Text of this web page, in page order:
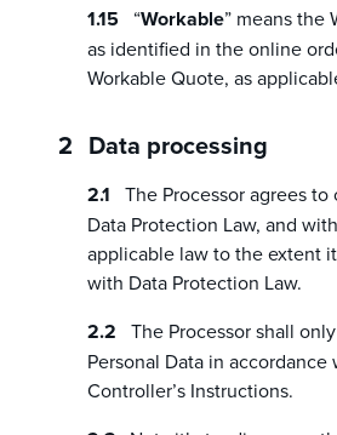
“Workable” means the
as identified in the online
Workable Quote, as
Data processing
The Processor agrees
Data Protection Law, and
applicable law to the extent
with Data Protection Law.
The Processor shall
Personal Data in accordance
Controller’s Instructions.